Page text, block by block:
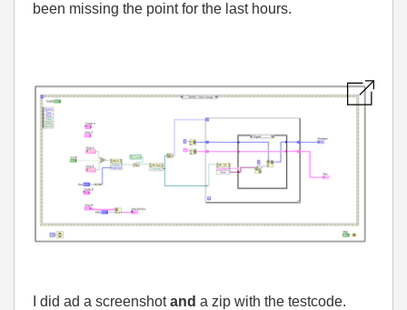
been missing the point for the last hours.
I did ad a screenshotand a zip with the testcode.